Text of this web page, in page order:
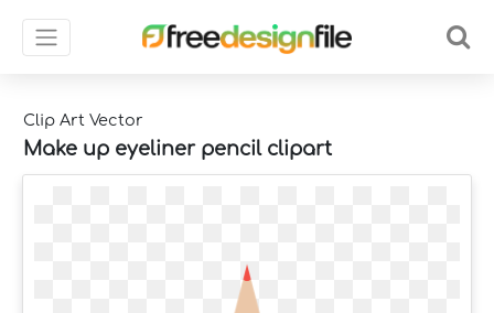
Clip Art Vector
Make up eyeliner pencil clipart